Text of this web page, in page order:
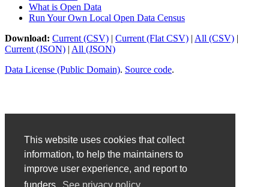
This website uses cookies that collect
information, to help the maintainers to
improve user experience, and report to
What is Open Data
Run Your Own Local Open Data Census
Download: Current (CSV) | Current (Flat CSV) | All (CSV) |
Current (JSON) | All (JSON)
Data License (Public Domain). Source code.